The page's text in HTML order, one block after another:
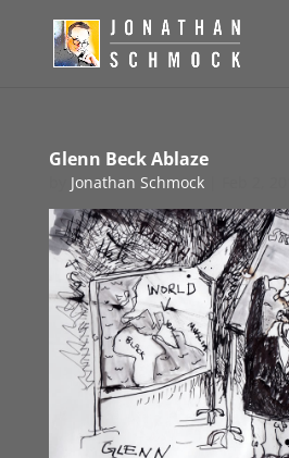
Glenn Beck Ablaze
Jonathan Schmock|